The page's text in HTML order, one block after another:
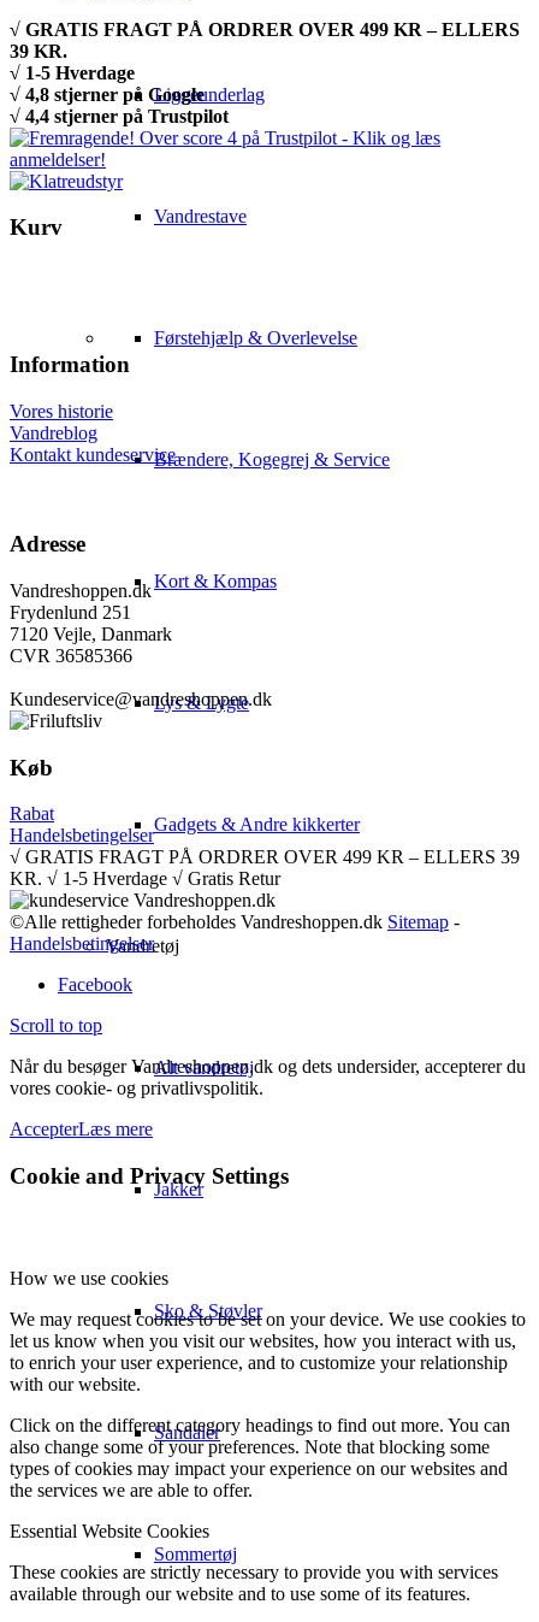
Liggeunderlag
Vandrestave
Førstehjælp & Overlevelse
Brændere, Kogegrej & Service
Kort & Kompas
Lys & Lygte
Gadgets & Andre kikkerter
Vandretøj
Alt vandretøj
Jakker
Sko & Støvler
Sandaler
Sommertøj
kr. 349,00
har
Mulighederne
kan
vælges
√ GRATIS FRAGT PÅ ORDRER OVER 499 KR – ELLERS
39 KR.
√ 1-5 Hverdage
√ 4,8 stjerner på Google
√ 4,4 stjerner på Trustpilot
Kurv
Information
Vores historie
Vandreblog
Kontakt kundeservice
Adresse
Vandreshoppen.dk
Frydenlund 251
7120 Vejle, Danmark
CVR 36585366
Kundeservice@vandreshoppen.dk
Køb
Rabat
Handelsbetingelser
√ GRATIS FRAGT PÅ ORDRER OVER 499 KR – ELLERS 39
KR. √ 1-5 Hverdage √ Gratis Retur
©Alle rettigheder forbeholdes Vandreshoppen.dk Sitemap -
Handelsbetingelser
Facebook
Scroll to top
Når du besøger Vandreshoppen.dk og dets undersider, accepterer du
vores cookie- og privatlivspolitik.
AccepterLæs mere
Cookie and Privacy Settings
How we use cookies
We may request cookies to be set on your device. We use cookies to
let us know when you visit our websites, how you interact with us,
to enrich your user experience, and to customize your relationship
with our website.
Click on the different category headings to find out more. You can
also change some of your preferences. Note that blocking some
types of cookies may impact your experience on our websites and
the services we are able to offer.
Essential Website Cookies
These cookies are strictly necessary to provide you with services
available through our website and to use some of its features.